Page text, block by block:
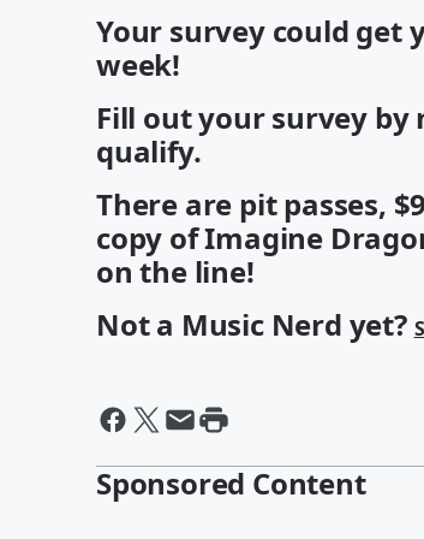
Your survey could get
week!
Fill out your survey by
qualify.
There are pit passes,
copy of Imagine
on the line!
Not a Music Nerd yet?
Sponsored Content